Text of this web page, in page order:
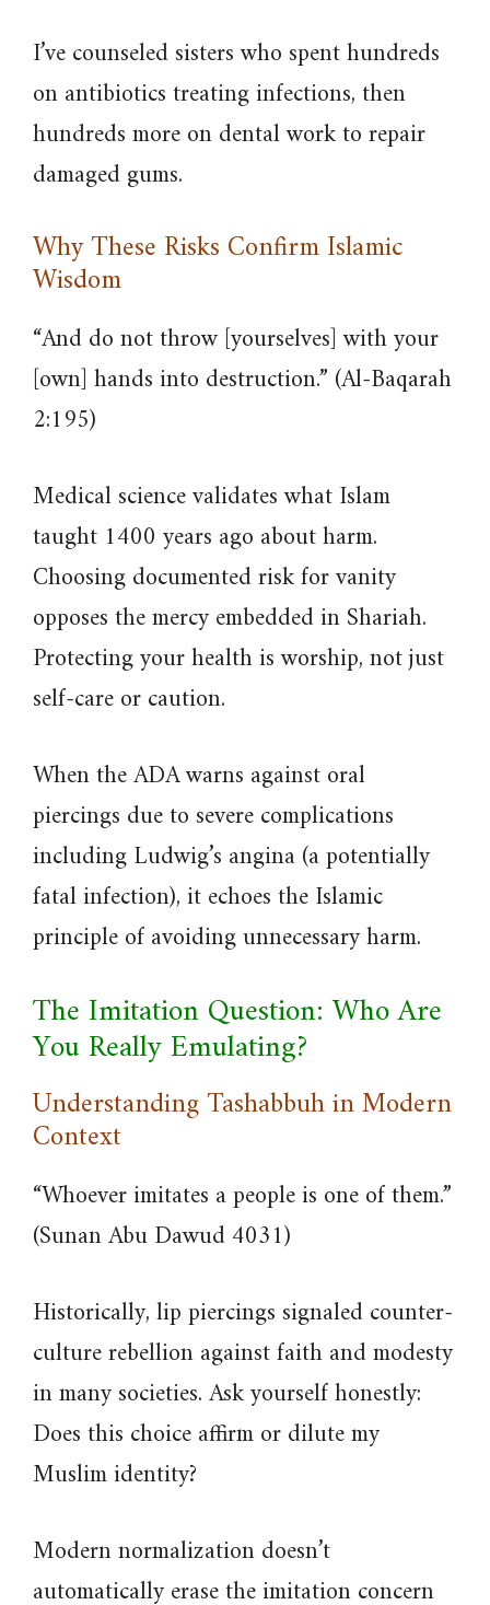
I’ve counseled sisters who spent hundreds
on antibiotics treating infections, then
hundreds more on dental work to repair
damaged gums.
Why These Risks Confirm Islamic
Wisdom
“And do not throw [yourselves] with your
[own] hands into destruction.” (Al-Baqarah
2:195)
Medical science validates what Islam
taught 1400 years ago about harm.
Choosing documented risk for vanity
opposes the mercy embedded in Shariah.
Protecting your health is worship, not just
self-care or caution.
When the ADA warns against oral
piercings due to severe complications
including Ludwig’s angina (a potentially
fatal infection), it echoes the Islamic
principle of avoiding unnecessary harm.
The Imitation Question: Who Are
You Really Emulating?
Understanding Tashabbuh in Modern
Context
“Whoever imitates a people is one of them.”
(Sunan Abu Dawud 4031)
Historically, lip piercings signaled counter-
culture rebellion against faith and modesty
in many societies. Ask yourself honestly:
Does this choice affirm or dilute my
Muslim identity?
Modern normalization doesn’t
automatically erase the imitation concern